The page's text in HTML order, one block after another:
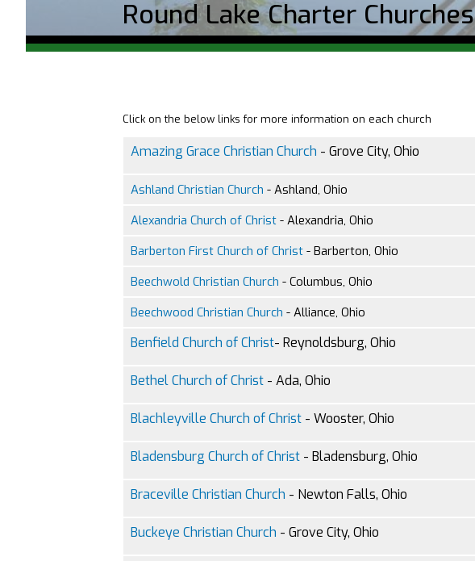
Round Lake Charter Churches
Click on the below links for more information on each church
Amazing Grace Christian Church - Grove City, Ohio
Ashland Christian Church - Ashland, Ohio
Alexandria Church of Christ - Alexandria, Ohio
Barberton First Church of Christ - Barberton, Ohio
Beechwold Christian Church - Columbus, Ohio
Beechwood Christian Church - Alliance, Ohio
Benfield Church of Christ- Reynoldsburg, Ohio
Bethel Church of Christ - Ada, Ohio
Blachleyville Church of Christ - Wooster, Ohio
Bladensburg Church of Christ - Bladensburg, Ohio
Braceville Christian Church - Newton Falls, Ohio
Buckeye Christian Church - Grove City, Ohio